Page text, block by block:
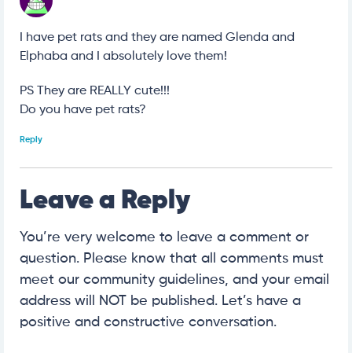
I have pet rats and they are named Glenda and
Elphaba and I absolutely love them!
PS They are REALLY cute!!!
Do you have pet rats?
Reply
Leave a Reply
You’re very welcome to leave a comment or
question. Please know that all comments must
meet our community guidelines, and your email
address will NOT be published. Let’s have a
positive and constructive conversation.